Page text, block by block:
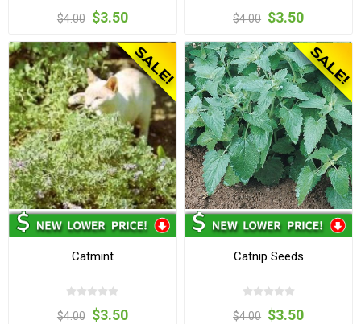
$4.00 $3.50 $4.00 $3.50
Catmint
$4.00 $3.50
Catnip Seeds
$4.00 $3.50